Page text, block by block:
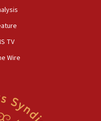
endorses
to protect
worship from
no immediate
TV
Wire